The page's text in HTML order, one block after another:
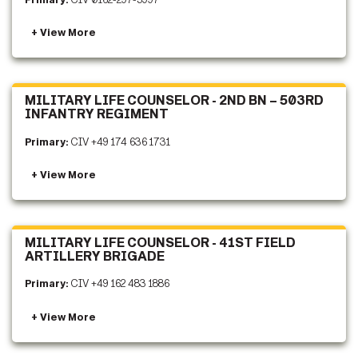
MILITARY LIFE COUNSELOR - 2ND BN – 503RD
INFANTRY REGIMENT
Primary: CIV +49 174 636 1731
MILITARY LIFE COUNSELOR - 41ST FIELD
ARTILLERY BRIGADE
Primary: CIV +49 162 483 1886